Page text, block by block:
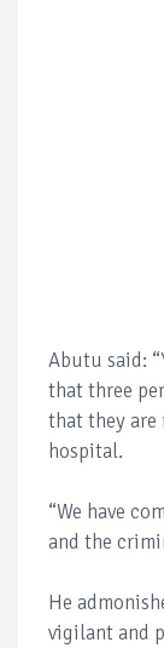
Abutu said:
that three
that they are
hospital.
“We have
and the
He
vigilant and